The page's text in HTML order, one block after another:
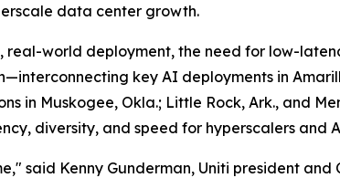
data center growth.
world deployment, the need for low-
key AI deployments in
Muskogee, Okla.; Little Rock, Ark., and
diversity, and speed for hyperscalers and
Kenny Gunderman, Uniti president and